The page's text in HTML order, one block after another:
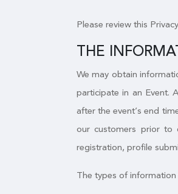
Please review this
THE
We may obtain
participate in an Event.
after the event’s end
our customers prior to
registration, profile
The types of